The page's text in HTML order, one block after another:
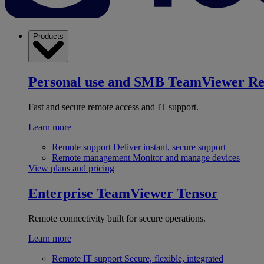
Products
Personal use and SMB TeamViewer
Fast and secure remote access and IT support.
Learn more
Remote support Deliver instant, secure support
Remote management Monitor and manage devices
View plans and pricing
Enterprise TeamViewer Tensor
Remote connectivity built for secure operations.
Learn more
Remote IT support Secure, flexible, integrated